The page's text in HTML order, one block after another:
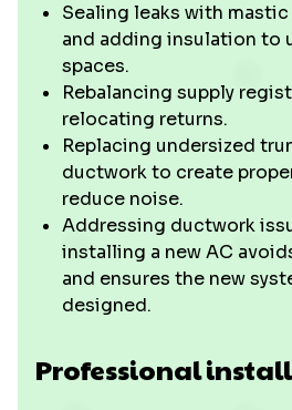
Sealing leaks with
and adding insulation to
spaces.
Rebalancing supply
relocating returns.
Replacing undersized
ductwork to create
reduce noise.
Addressing ductwork
installing a new AC
and ensures the new
designed.
Professional